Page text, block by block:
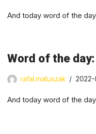
And today word of the
Word of the
rafal.matuszak
And today word of the